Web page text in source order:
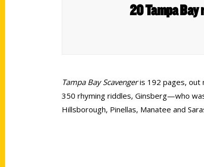
20 Tampa
Tampa Bay Scavengeris 192 pages, out
350 rhyming riddles, Ginsberg—who
Hillsborough, Pinellas, Manatee and